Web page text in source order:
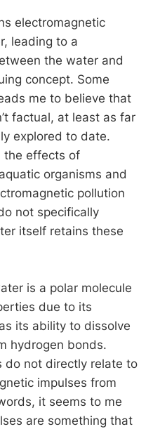
electromagnetic
leading to a
the water and
concept. Some
me to believe that
factual, at least as far
explored to date.
the effects of
organisms and
pollution
not specifically
itself retains these
is a polar molecule
due to its
its ability to dissolve
hydrogen bonds.
do not directly relate to
impulses from
it seems to me
are something that